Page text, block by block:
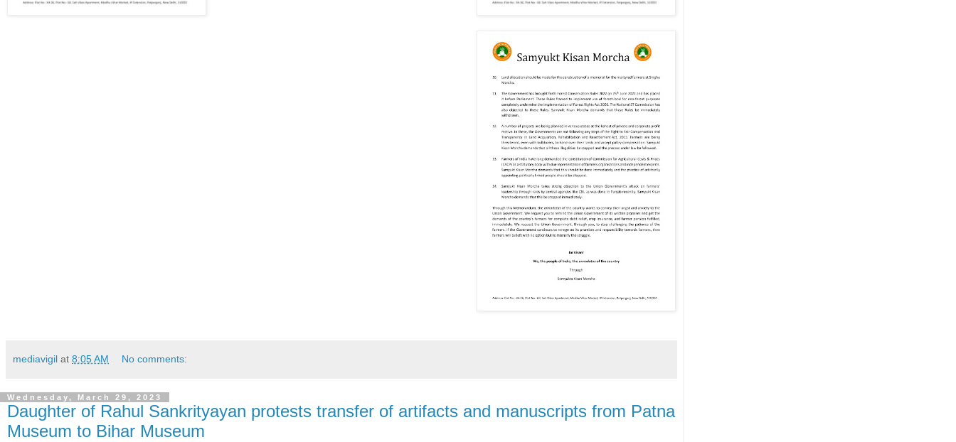
mediavigil at 8:05 AM No comments:
Wednesday, March 29, 2023
Daughter of Rahul Sankrityayan protests transfer of artifacts and manuscripts from Patna
Museum to Bihar Museum